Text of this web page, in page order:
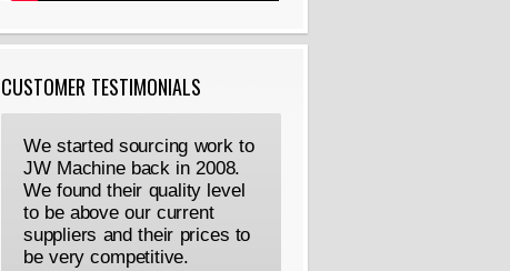
CUSTOMER TESTIMONIALS
We started sourcing work to
JW Machine back in 2008.
We found their quality level
to be above our current
suppliers and their prices to
be very competitive.